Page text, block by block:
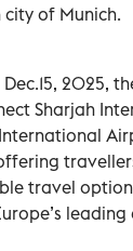
city of Munich.
2025,
Sharjah
travel